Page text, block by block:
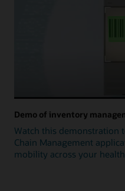
Demo of inventory
Watch this demonstration
Chain Management
mobility across your